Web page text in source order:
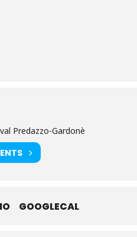
Predazzo-Gardonè
GOOGLECAL